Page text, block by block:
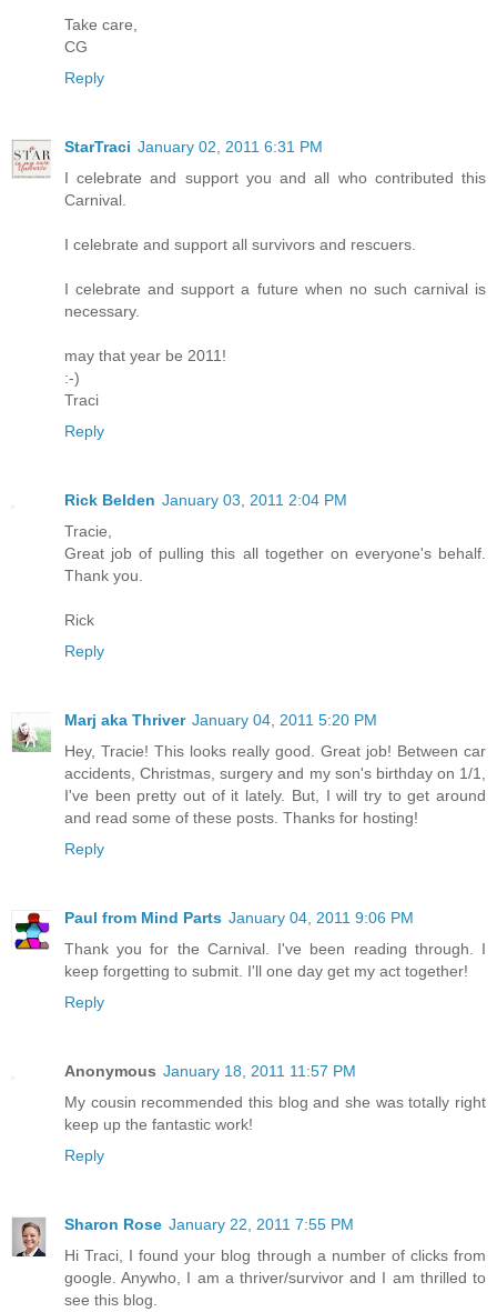
Take care,
CG
Reply
StarTraci January 02, 2011 6:31 PM
I celebrate and support you and all who contributed this
Carnival.
I celebrate and support all survivors and rescuers.
I celebrate and support a future when no such carnival is
necessary.
may that year be 2011!
:-)
Traci
Reply
Rick Belden January 03, 2011 2:04 PM
Tracie,
Great job of pulling this all together on everyone's behalf.
Thank you.
Rick
Reply
Marj aka Thriver January 04, 2011 5:20 PM
Hey, Tracie! This looks really good. Great job! Between car
accidents, Christmas, surgery and my son's birthday on 1/1,
I've been pretty out of it lately. But, I will try to get around
and read some of these posts. Thanks for hosting!
Reply
Paul from Mind Parts January 04, 2011 9:06 PM
Thank you for the Carnival. I've been reading through. I
keep forgetting to submit. I'll one day get my act together!
Reply
Anonymous January 18, 2011 11:57 PM
My cousin recommended this blog and she was totally right
keep up the fantastic work!
Reply
Sharon Rose January 22, 2011 7:55 PM
Hi Traci, I found your blog through a number of clicks from
google. Anywho, I am a thriver/survivor and I am thrilled to
see this blog.